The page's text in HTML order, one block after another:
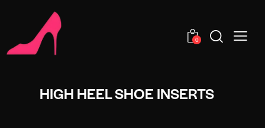
0
HIGH HEEL SHOE INSERTS